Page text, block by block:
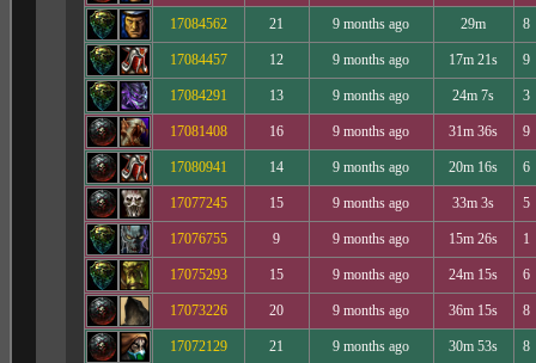
17084562 21 9 months ago 29m 8
17084457 12 9 months ago 17m 21s 9
17084291 13 9 months ago 24m 7s 3
17081408 16 9 months ago 31m 36s 9
17080941 14 9 months ago 20m 16s 6
17077245 15 9 months ago 33m 3s 5
17076755 9 9 months ago 15m 26s 1
17075293 15 9 months ago 24m 15s 6
17073226 20 9 months ago 36m 15s 8
17072129 21 9 months ago 30m 53s 8